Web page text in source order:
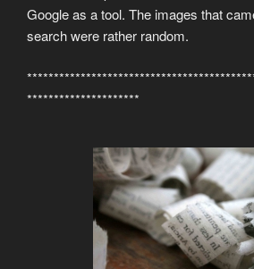
Google as a tool. The images that
search were rather random.
*********************